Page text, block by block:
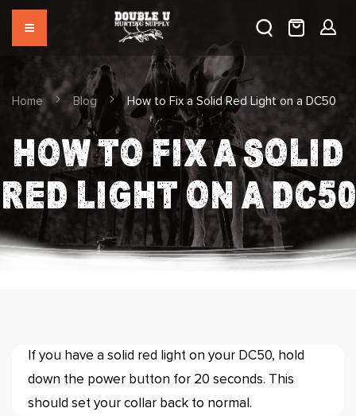
Home Blog How to Fix a Solid Red Light on a DC50
HOW TO FIX A SOLID
RED LIGHT ON A DC50
If you have a solid red light on your DC50, hold
down the power button for 20 seconds. This
should set your collar back to normal.